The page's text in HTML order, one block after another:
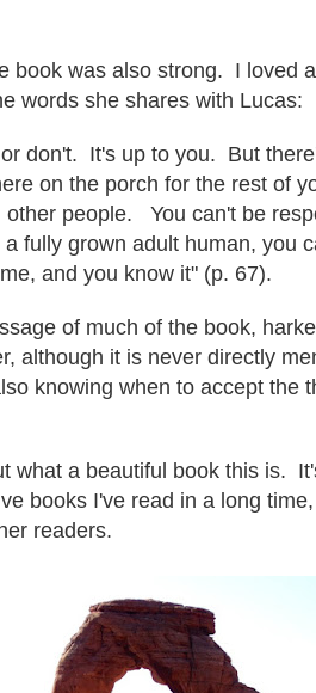
book was also strong. I loved
words she shares with Lucas:
don't. It's up to you. But
on the porch for the rest of
other people. You can't be
fully grown adult human, you
and you know it" (p. 67).
of much of the book,
although it is never directly
knowing when to accept the
what a beautiful book this is.
books I've read in a long
readers.